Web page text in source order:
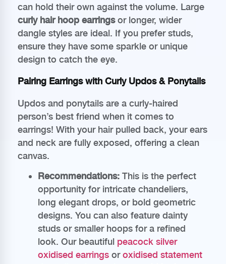
can hold their own against the volume. Large
curly hair hoop earringsor longer, wider
dangle styles are ideal. If you prefer studs,
ensure they have some sparkle or unique
design to catch the eye.
Pairing Earrings with Curly Updos & Ponytails
Updos and ponytails are a curly-haired
person’s best friend when it comes to
earrings! With your hair pulled back, your ears
and neck are fully exposed, offering a clean
canvas.
Recommendations: This is the perfect
opportunity for intricate chandeliers,
long elegant drops, or bold geometric
designs. You can also feature dainty
studs or smaller hoops for a refined
look. Our beautiful peacock silver
oxidised earrings oroxidised statement